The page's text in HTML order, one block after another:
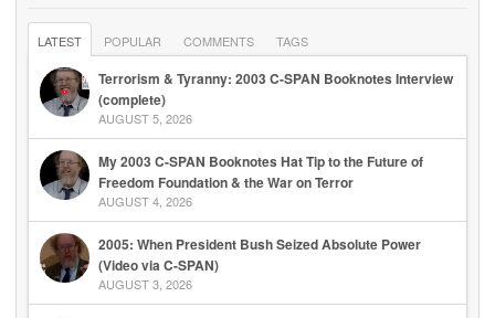
LATEST POPULAR COMMENTS TAGS
Terrorism & Tyranny: 2003 C-SPAN Booknotes Interview
(complete)
AUGUST 5, 2026
My 2003 C-SPAN Booknotes Hat Tip to the Future of
Freedom Foundation & the War on Terror
AUGUST 4, 2026
2005: When President Bush Seized Absolute Power
(Video via C-SPAN)
AUGUST 3, 2026